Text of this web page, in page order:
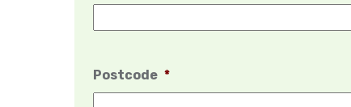
Postcode *